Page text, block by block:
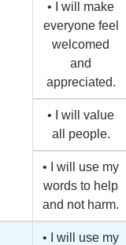
• I will make
everyone feel
welcomed
and
appreciated.
• I will value
all people.
• I will use my
words to help
and not harm.
• I will use my